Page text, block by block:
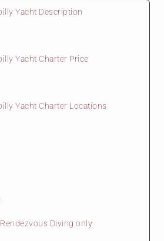
Yacht Description
Yacht Charter Price
Yacht Charter Locations
Diving only